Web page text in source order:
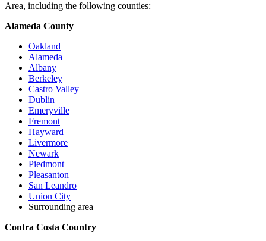
Area, including the following counties:
Alameda County
Oakland
Alameda
Albany
Berkeley
Castro Valley
Dublin
Emeryville
Fremont
Hayward
Livermore
Newark
Piedmont
Pleasanton
San Leandro
Union City
Surrounding area
Contra Costa Country